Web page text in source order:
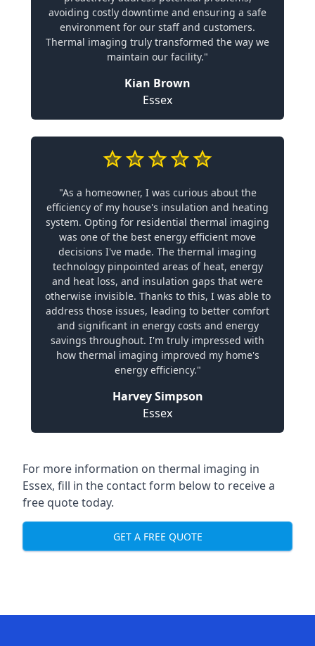
avoiding costly downtime and ensuring a safe
environment for our staff and customers.
Thermal imaging truly transformed the way we
maintain our facility."
Kian Brown
Essex
"As a homeowner, I was curious about the
efficiency of my house's insulation and heating
system. Opting for residential thermal imaging
was one of the best energy efficient move
decisions I've made. The thermal imaging
technology pinpointed areas of heat, energy
and heat loss, and insulation gaps that were
otherwise invisible. Thanks to this, I was able to
address those issues, leading to better comfort
and significant in energy costs and energy
savings throughout. I'm truly impressed with
how thermal imaging improved my home's
energy efficiency."
Harvey Simpson
Essex
For more information on thermal imaging in
Essex, fill in the contact form below to receive a
free quote today.
GET A FREE QUOTE